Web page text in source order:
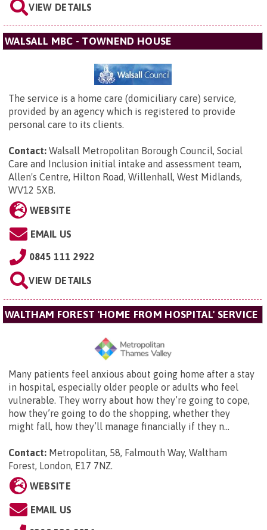
VIEW DETAILS
WALSALL MBC - TOWNEND HOUSE
The service is a home care (domiciliary care) service,
provided by an agency which is registered to provide
personal care to its clients.
Contact: Walsall Metropolitan Borough Council, Social
Care and Inclusion initial intake and assessment team,
Allen's Centre, Hilton Road, Willenhall, West Midlands,
WV12 5XB.
WEBSITE
EMAIL US
0845 111 2922
VIEW DETAILS
WALTHAM FOREST 'HOME FROM HOSPITAL' SERVICE
Many patients feel anxious about going home after a stay
in hospital, especially older people or adults who feel
vulnerable. They worry about how they’re going to cope,
how they’re going to do the shopping, whether they
might fall, how they’ll manage financially if they n...
Contact: Metropolitan, 58, Falmouth Way, Waltham
Forest, London, E17 7NZ.
WEBSITE
EMAIL US